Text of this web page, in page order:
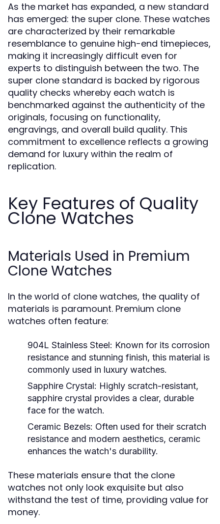
As the market has expanded, a new standard
has emerged: the super clone. These watches
are characterized by their remarkable
resemblance to genuine high-end timepieces,
making it increasingly difficult even for
experts to distinguish between the two. The
super clone standard is backed by rigorous
quality checks whereby each watch is
benchmarked against the authenticity of the
originals, focusing on functionality,
engravings, and overall build quality. This
commitment to excellence reflects a growing
demand for luxury within the realm of
replication.
Key Features of Quality
Clone Watches
Materials Used in Premium
Clone Watches
In the world of clone watches, the quality of
materials is paramount. Premium clone
watches often feature:
904L Stainless Steel: Known for its corrosion
resistance and stunning finish, this material is
commonly used in luxury watches.
Sapphire Crystal: Highly scratch-resistant,
sapphire crystal provides a clear, durable
face for the watch.
Ceramic Bezels: Often used for their scratch
resistance and modern aesthetics, ceramic
enhances the watch's durability.
These materials ensure that the clone
watches not only look exquisite but also
withstand the test of time, providing value for
money.